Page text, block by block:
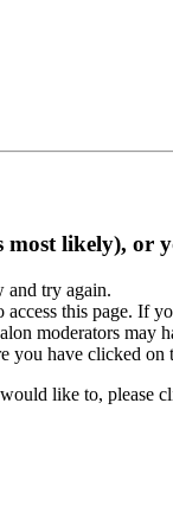
likely), or
and try again.
this page. If
moderators may
you have clicked
like to, please